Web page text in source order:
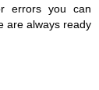
errors you can
are always ready